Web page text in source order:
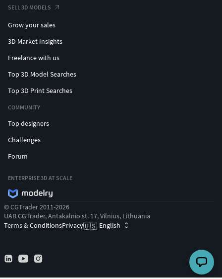
SELL 3D MODELS
Grow your sales
3D Market Insights
Freelance with us
Top 3D Model Searches
Top 3D Print Searches
COMMUNITY
Top designers
Challenges
Forum
ENTERPRISE 3D AT SCALE
© CGTrader 2011-2026
UAB CGTrader, Antakalnio st. 17, Vilnius, Lithuania
Terms & ConditionsPrivacy🇺🇸 English